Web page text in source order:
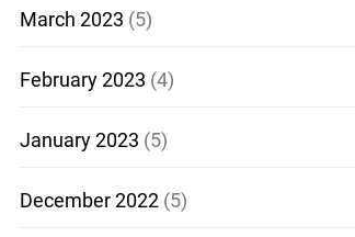
March 2023 (5)
February 2023 (4)
January 2023 (5)
December 2022(5)